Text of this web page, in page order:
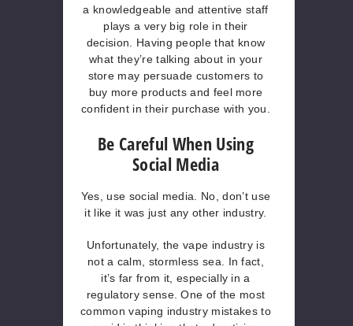
a knowledgeable and attentive staff
plays a very big role in their
decision. Having people that know
what they’re talking about in your
store may persuade customers to
buy more products and feel more
confident in their purchase with you.
Be Careful When Using
Social Media
Yes, use social media. No, don’t use
it like it was just any other industry.
Unfortunately, the vape industry is
not a calm, stormless sea. In fact,
it’s far from it, especially in a
regulatory sense. One of the most
common vaping industry mistakes to